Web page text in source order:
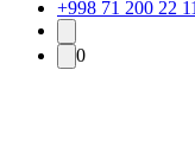
+998 71 200 22 11
0